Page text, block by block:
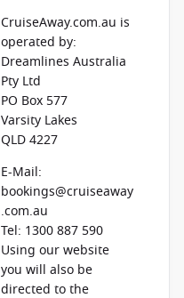
CruiseAway.com.au is
operated by:
Dreamlines Australia
Pty Ltd
PO Box 577
Varsity Lakes
QLD 4227
E-Mail:
bookings@cruiseaway
.com.au
Tel: 1300 887 590
Using our website
you will also be
directed to the